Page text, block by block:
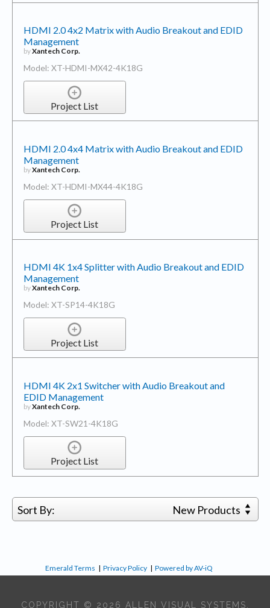
HDMI 2.0 4x2 Matrix with Audio Breakout and EDID
Management
byXantech Corp.
Model: XT-HDMI-MX42-4K18G
Project List
HDMI 2.0 4x4 Matrix with Audio Breakout and EDID
Management
byXantech Corp.
Model: XT-HDMI-MX44-4K18G
Project List
HDMI 4K 1x4 Splitter with Audio Breakout and EDID
Management
byXantech Corp.
Model: XT-SP14-4K18G
Project List
HDMI 4K 2x1 Switcher with Audio Breakout and
EDID Management
byXantech Corp.
Model: XT-SW21-4K18G
Project List
Sort By: New Products
Emerald Terms |Privacy Policy |Powered by AV-iQ
COPYRIGHT © 2026 ALLEN VISUAL SYSTEMS,